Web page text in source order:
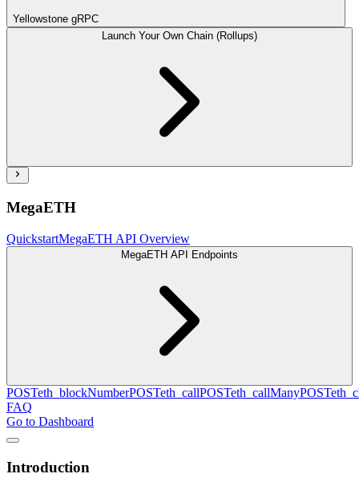
Yellowstone gRPC
Launch Your Own Chain (Rollups)
MegaETH
QuickstartMegaETH API Overview
MegaETH API Endpoints
POSTeth_blockNumberPOSTeth_callPOSTeth_callManyPOST
FAQ
Go to Dashboard
Introduction